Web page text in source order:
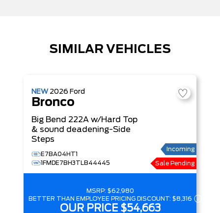
SIMILAR VEHICLES
NEW 2026 Ford
Bronco
Big Bend 222A w/Hard Top
& sound deadening-Side
Steps
E7BA04HT1
1FMDE7BH3TLB44445
Incoming
Sale Pending
MSRP: $62,980
BETTER THAN EMPLOYEE PRICING DISCOUNT: $8,316
OUR PRICE $54,663